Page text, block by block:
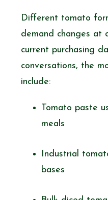
Different tomato
demand changes at
current purchasing
conversations, the
include:
Tomato paste
meals
Industrial
bases